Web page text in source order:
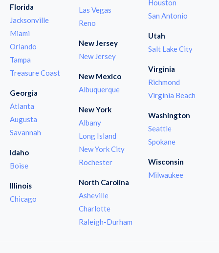
Florida
Jacksonville
Miami
Orlando
Tampa
Treasure Coast
Georgia
Atlanta
Augusta
Savannah
Idaho
Boise
Illinois
Chicago
Las Vegas
Reno
New Jersey
New Jersey
New Mexico
Albuquerque
New York
Albany
Long Island
New York City
Rochester
North Carolina
Asheville
Charlotte
Raleigh-Durham
Houston
San Antonio
Utah
Salt Lake City
Virginia
Richmond
Virginia Beach
Washington
Seattle
Spokane
Wisconsin
Milwaukee